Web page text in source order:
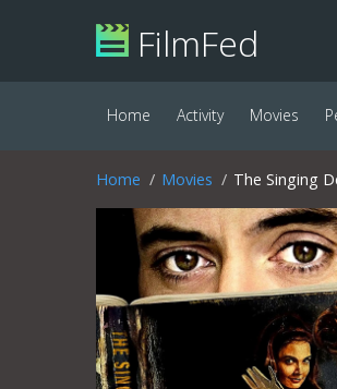
FilmFed
Home Activity Movies
Home Movies The Singing